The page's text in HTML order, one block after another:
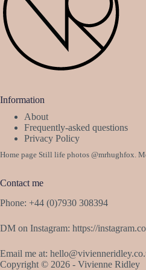
Information
About
Frequently-asked questions
Privacy Policy
Home page Still life photos @mrhughfox.
Contact me
Phone: +44 (0)7930 308394
DM on Instagram: https://
Email me at:
Copyright © 2026 - Vivienne Ridley